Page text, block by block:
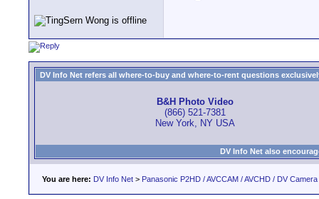
DV Info Net refers all where-to-buy and where-to-rent questions
B&H Photo Video
(866) 521-7381
New York, NY USA
DV Info Net also
You are here: DV Info Net > Panasonic P2HD / AVCCAM / AVCHD / DV